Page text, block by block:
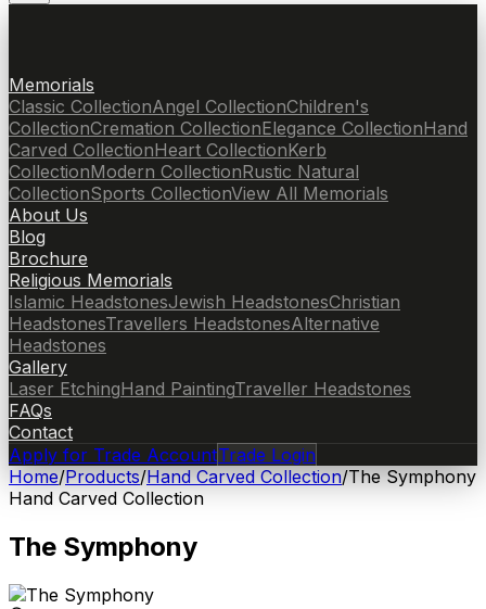
Memorials
Classic CollectionAngel CollectionChildren's
CollectionCremation CollectionElegance CollectionHand
Carved CollectionHeart CollectionKerb
CollectionModern CollectionRustic Natural
CollectionSports CollectionView All Memorials
About Us
Blog
Brochure
Religious Memorials
Islamic HeadstonesJewish HeadstonesChristian
HeadstonesTravellers HeadstonesAlternative
Headstones
Gallery
Laser EtchingHand PaintingTraveller Headstones
FAQs
Contact
Apply for Trade AccountTrade Login
Home/Products/Hand Carved Collection/The Symphony
Hand Carved Collection
The Symphony